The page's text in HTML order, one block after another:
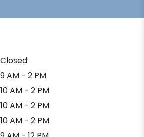
Closed
9 AM - 2 PM
10 AM - 2 PM
10 AM - 2 PM
10 AM - 2 PM